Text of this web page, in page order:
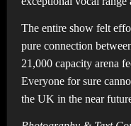
The entire show felt
pure connection
21,000 capacity arena
Everyone for sure
the UK in the near